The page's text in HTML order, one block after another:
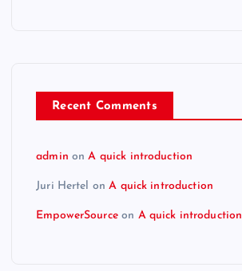
Recent Comments
admin onA quick introduction
Juri Hertel onA quick introduction
EmpowerSourceon A quick introduction